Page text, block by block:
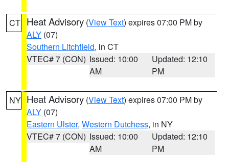
CT Heat Advisory (View Text) expires 07:00 PM by
ALY (07)
Southern Litchfield, in CT
VTEC# 7 (CON) Issued: 10:00
AM
Updated: 12:10
PM
NY Heat Advisory (View Text) expires 07:00 PM by
ALY (07)
Eastern Ulster, Western Dutchess, in NY
VTEC# 7 (CON) Issued: 10:00
AM
Updated: 12:10
PM